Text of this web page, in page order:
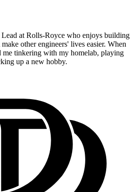
at Rolls-Royce who enjoys building
other engineers' lives easier. When
tinkering with my homelab, playing
up a new hobby.